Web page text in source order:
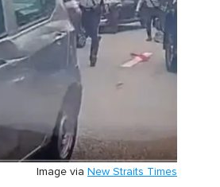
Image via New Straits Times